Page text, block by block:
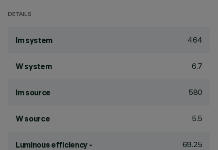
DETAILS
lm system 464
W system 6.7
lm source 580
W source 5.5
Luminous efficiency -
69.25